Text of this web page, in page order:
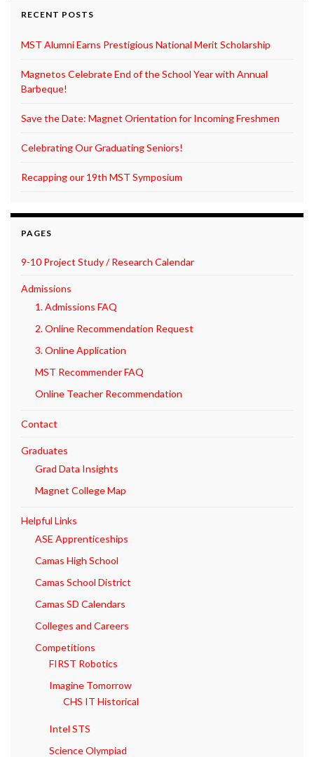
RECENT POSTS
MST Alumni Earns Prestigious National Merit Scholarship
Magnetos Celebrate End of the School Year with Annual
Barbeque!
Save the Date: Magnet Orientation for Incoming Freshmen
Celebrating Our Graduating Seniors!
Recapping our 19th MST Symposium
PAGES
9-10 Project Study / Research Calendar
Admissions
1. Admissions FAQ
2. Online Recommendation Request
3. Online Application
MST Recommender FAQ
Online Teacher Recommendation
Contact
Graduates
Grad Data Insights
Magnet College Map
Helpful Links
ASE Apprenticeships
Camas High School
Camas School District
Camas SD Calendars
Colleges and Careers
Competitions
FIRST Robotics
Imagine Tomorrow
CHS IT Historical
Intel STS
Science Olympiad